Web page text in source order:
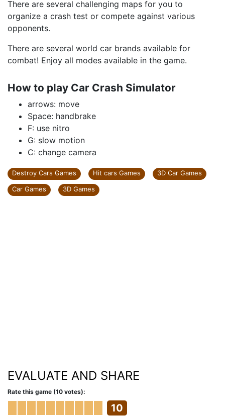
There are several challenging maps for you to
organize a crash test or compete against various
opponents.
There are several world car brands available for
combat! Enjoy all modes available in the game.
How to play Car Crash Simulator
arrows: move
Space: handbrake
F: use nitro
G: slow motion
C: change camera
Destroy Cars Games Hit cars Games
3D Car Games
Car Games
3D Games
EVALUATE AND SHARE
Rate this game (10 votes):
10